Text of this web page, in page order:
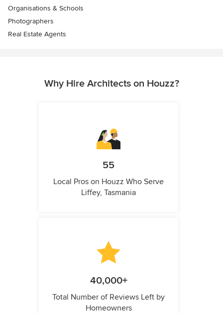
Organisations & Schools
Photographers
Real Estate Agents
Why Hire Architects on Houzz?
55
Local Pros on Houzz Who Serve
Liffey, Tasmania
40,000+
Total Number of Reviews Left by
Homeowners